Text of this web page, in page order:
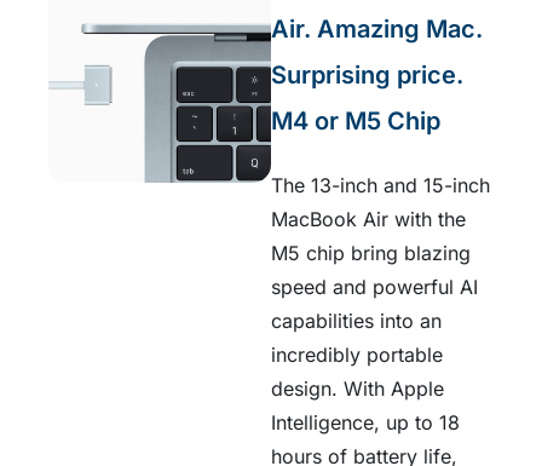
Air. Amazing Mac.
Surprising price.​
M4 or M5 Chip
The 13-inch and 15-inch
MacBook Air with the
M5 chip bring blazing
speed and powerful AI
capabilities into an
incredibly portable
design. With Apple
Intelligence, up to 18
hours of battery life,